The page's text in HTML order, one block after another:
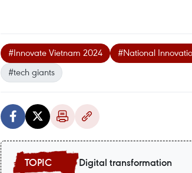
#Innovate Vietnam 2024 #National
#tech giants
Digital transformation